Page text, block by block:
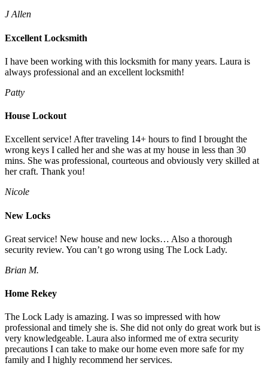
J Allen
Excellent Locksmith
I have been working with this locksmith for many years. Laura is
always professional and an excellent locksmith!
Patty
House Lockout
Excellent service! After traveling 14+ hours to find I brought the
wrong keys I called her and she was at my house in less than 30
mins. She was professional, courteous and obviously very skilled at
her craft. Thank you!
Nicole
New Locks
Great service! New house and new locks… Also a thorough
security review. You can’t go wrong using The Lock Lady.
Brian M.
Home Rekey
The Lock Lady is amazing. I was so impressed with how
professional and timely she is. She did not only do great work but is
very knowledgeable. Laura also informed me of extra security
precautions I can take to make our home even more safe for my
family and I highly recommend her services.